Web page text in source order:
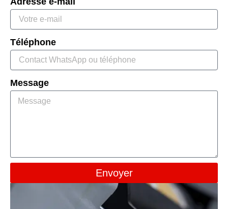
Téléphone
Message
Envoyer